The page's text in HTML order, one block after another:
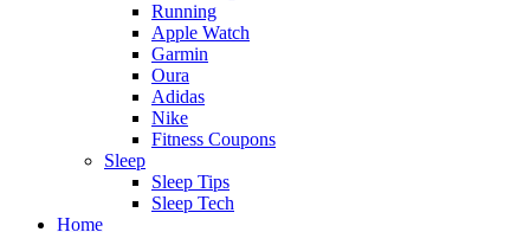
Running
Apple Watch
Garmin
Oura
Adidas
Nike
Fitness Coupons
Sleep
Sleep Tips
Sleep Tech
Home